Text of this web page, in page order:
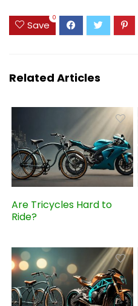
Save
0
Related Articles
Are Tricycles Hard to
Ride?